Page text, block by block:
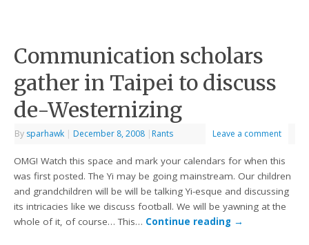
Communication scholars
gather in Taipei to discuss
de-Westernizing
By sparhawk | December 8, 2008 | Rants Leave a comment
OMG! Watch this space and mark your calendars for when this
was first posted. The Yi may be going mainstream. Our children
and grandchildren will be will be talking Yi-esque and discussing
its intricacies like we discuss football. We will be yawning at the
whole of it, of course… This… Continue reading →